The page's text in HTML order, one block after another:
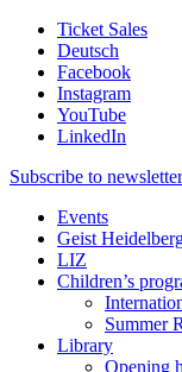
Ticket Sales
Deutsch
Facebook
Instagram
YouTube
LinkedIn
Subscribe to newsletter
Events
Geist
LIZ
Children’s
Summer
Library
Opening